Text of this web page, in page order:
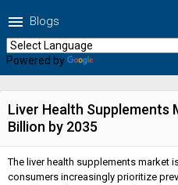
menu Blogs
Powered by
Liver Health Supplements
Billion by 2035
The liver health supplements market
consumers increasingly prioritize